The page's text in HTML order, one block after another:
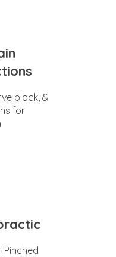
block, &
for
Pinched